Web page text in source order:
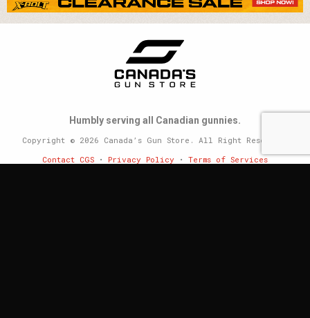
Humbly serving all Canadian gunnies.
Copyright © 2026 Canada’s Gun Store. All Right Reserved.
Contact CGS • Privacy Policy • Terms of Services